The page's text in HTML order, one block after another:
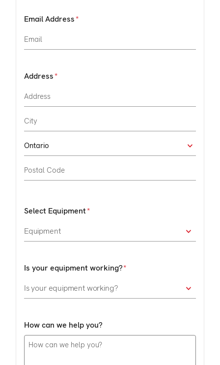
Email Address
Address
Select Equipment
Is your equipment working?
How can we help you?